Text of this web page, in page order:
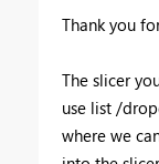
Thank you
The slicer
use list /
where we